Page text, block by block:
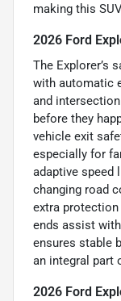
making this
2026 Ford
The Explorer’s
with automatic
and
before they
vehicle exit
especially for
adaptive speed
changing road
extra
ends assist
ensures stable
an integral part
2026 Ford